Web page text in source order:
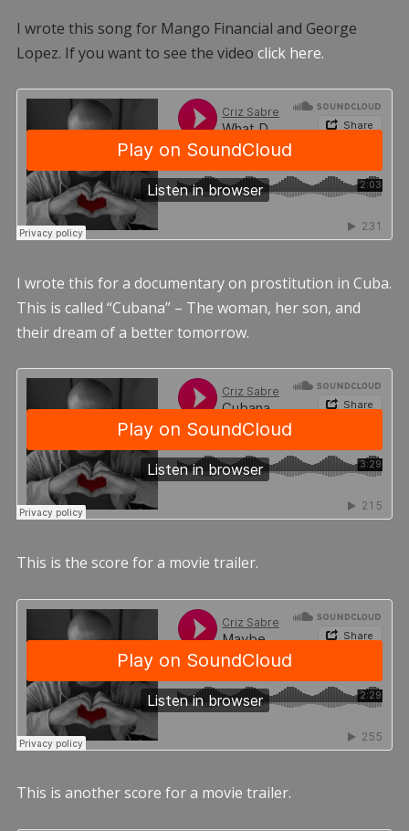
I wrote this song for Mango Financial and George
Lopez. If you want to see the video click here.
I wrote this for a documentary on prostitution in Cuba.
This is called “Cubana” – The woman, her son, and
their dream of a better tomorrow.
This is the score for a movie trailer.
This is another score for a movie trailer.